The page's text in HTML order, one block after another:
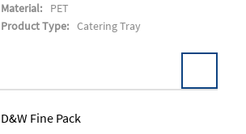
Material:
PET
Product Type: Catering Tray
D&W Fine Pack